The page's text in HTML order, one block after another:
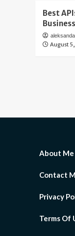
Best
August
About Me
Contact
Privacy
Terms Of